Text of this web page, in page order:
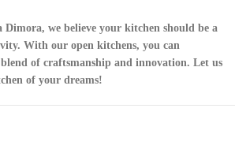
we believe your kitchen should be a
With our open kitchens, you can
of craftsmanship and innovation. Let us
of your dreams!